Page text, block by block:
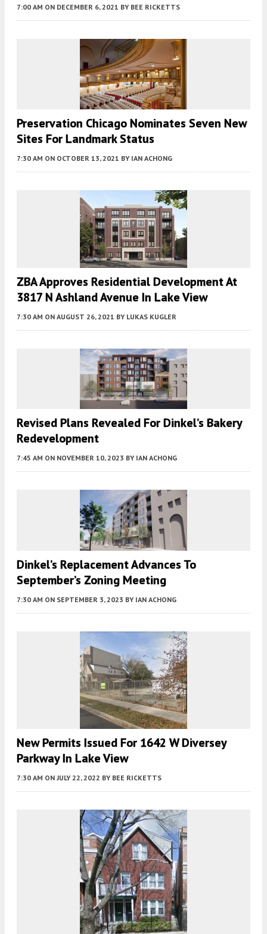
7:00 AM ON DECEMBER 6, 2021 BY BEE RICKETTS
Preservation Chicago Nominates Seven New
Sites For Landmark Status
7:30 AM ON OCTOBER 13, 2021 BY IAN ACHONG
ZBA Approves Residential Development At
3817 N Ashland Avenue In Lake View
7:30 AM ON AUGUST 26, 2021 BY LUKAS KUGLER
Revised Plans Revealed For Dinkel’s Bakery
Redevelopment
7:45 AM ON NOVEMBER 10, 2023 BY IAN ACHONG
Dinkel’s Replacement Advances To
September’s Zoning Meeting
7:30 AM ON SEPTEMBER 3, 2023 BY IAN ACHONG
New Permits Issued For 1642 W Diversey
Parkway In Lake View
7:30 AM ON JULY 22, 2022 BY BEE RICKETTS